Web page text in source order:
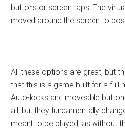
buttons or screen taps. The
moved around the screen to
All these options are great, but
that this is a game built for a full
Auto-locks and moveable
all, but they fundamentally
meant to be played, as without